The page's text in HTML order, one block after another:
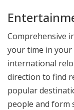
Comprehensive
your time in your
international
direction to find
popular
people and form